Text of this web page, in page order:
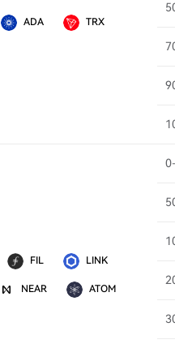
ADA TRX
FIL LINK
NEAR ATOM